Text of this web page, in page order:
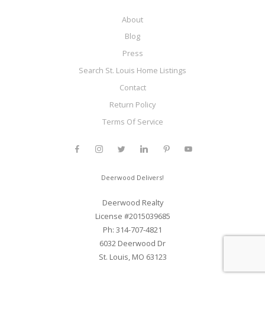
About
Blog
Press
Search St. Louis Home Listings
Contact
Return Policy
Terms Of Service
Deerwood Delivers!
Deerwood Realty
License #2015039685
Ph: 314-707-4821
6032 Deerwood Dr
St. Louis, MO 63123